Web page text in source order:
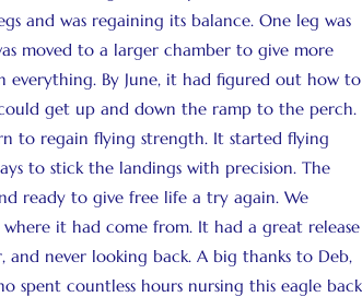
and was regaining its balance. One leg was
moved to a larger chamber to give more
everything. By June, it had figured out how to
get up and down the ramp to the perch.
to regain flying strength. It started flying
to stick the landings with precision. The
ready to give free life a try again. We
it had come from. It had a great release
never looking back. A big thanks to Deb,
spent countless hours nursing this eagle back